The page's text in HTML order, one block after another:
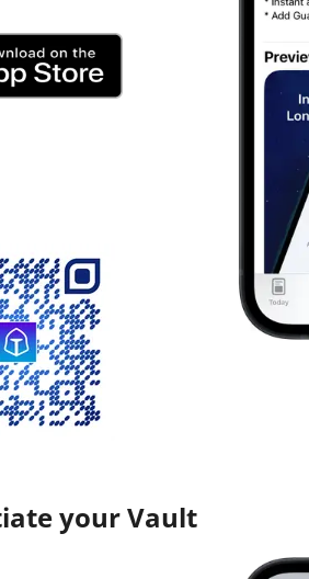
your Vault